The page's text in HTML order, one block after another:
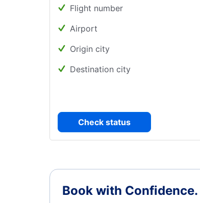
Flight number
Airport
Origin city
Destination city
Check status
Book with Confidence.